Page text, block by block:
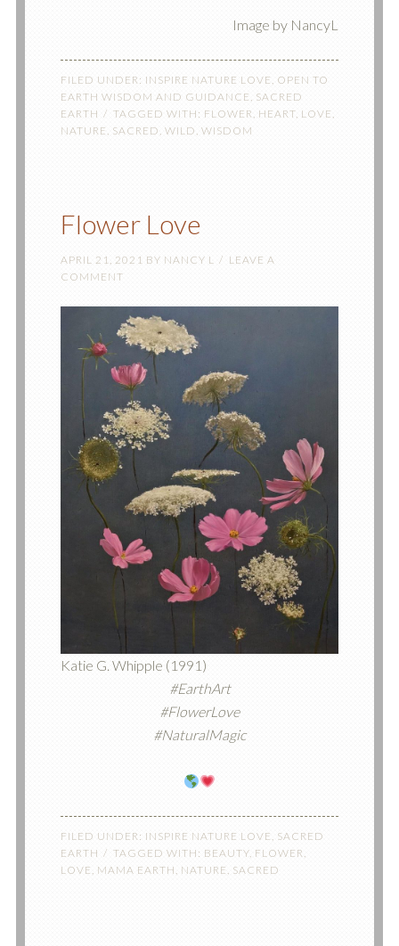
Image by NancyL
FILED UNDER: INSPIRE NATURE LOVE, OPEN TO
EARTH WISDOM AND GUIDANCE , SACRED
EARTH
TAGGED WITH: FLOWER, HEART, LOVE,
NATURE, SACRED , WILD, WISDOM
Flower Love
APRIL 21, 2021 BY NANCY L
LEAVE A
COMMENT
Katie G. Whipple (1991)
#EarthArt
#FlowerLove
#NaturalMagic
FILED UNDER: INSPIRE NATURE LOVE , SACRED
EARTH
TAGGED WITH: BEAUTY, FLOWER,
LOVE , MAMA EARTH, NATURE, SACRED